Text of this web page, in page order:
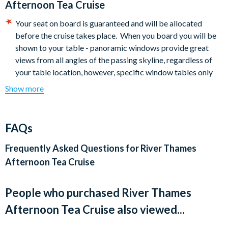
Tea, Coffee and a selection of herbal or fruit teas.
*Dishes may vary from those shown due to seasonal
availability or ingredients.
Afternoon Tea Cruise
Your seat on board is guaranteed and will be allocated
before the cruise takes place. When you board you will be
shown to your table - panoramic windows provide great
views from all angles of the passing skyline, regardless of
your table location, however, specific window tables only
PLEASE NOTE – some tables are situated in close proximity
tables are available which seat up to two people only.
Dress code: Casual
City Cruises does not certify that products are free from
but are unable to offer menus that are both vegan and
gluten-free.
Show more
FAQs
Frequently Asked Questions forRiver Thames
Afternoon Tea Cruise
People who purchased River Thames
Afternoon Tea Cruise also viewed...